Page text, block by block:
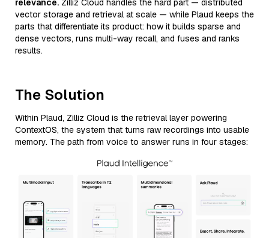
relevance. Zilliz Cloud handles the hard part — distributed
vector storage and retrieval at scale — while Plaud keeps the
parts that differentiate its product: how it builds sparse and
dense vectors, runs multi-way recall, and fuses and ranks
results.
The Solution
Within Plaud, Zilliz Cloud is the retrieval layer powering
ContextOS, the system that turns raw recordings into usable
memory. The path from voice to answer runs in four stages: